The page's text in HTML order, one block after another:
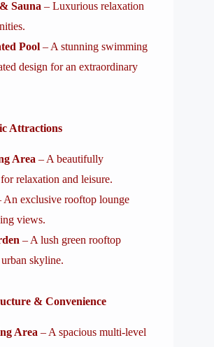
Sauna – Luxurious relaxation
Pool – A stunning swimming
design for an extraordinary
Attractions
Area – A beautifully
relaxation and leisure.
An exclusive rooftop lounge
views.
– A lush green rooftop
skyline.
& Convenience
Area – A spacious multi-level